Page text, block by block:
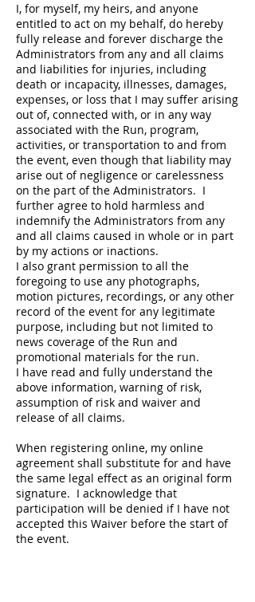
I, for myself, my heirs, and anyone
entitled to act on my behalf, do hereby
fully release and forever discharge the
Administrators from any and all claims
and liabilities for injuries, including
death or incapacity, illnesses, damages,
expenses, or loss that I may suffer arising
out of, connected with, or in any way
associated with the Run, program,
activities, or transportation to and from
the event, even though that liability may
arise out of negligence or carelessness
on the part of the Administrators. I
further agree to hold harmless and
indemnify the Administrators from any
and all claims caused in whole or in part
by my actions or inactions.
I also grant permission to all the
foregoing to use any photographs,
motion pictures, recordings, or any other
record of the event for any legitimate
purpose, including but not limited to
news coverage of the Run and
promotional materials for the run.
I have read and fully understand the
above information, warning of risk,
assumption of risk and waiver and
release of all claims.
When registering online, my online
agreement shall substitute for and have
the same legal effect as an original form
signature. I acknowledge that
participation will be denied if I have not
accepted this Waiver before the start of
the event.